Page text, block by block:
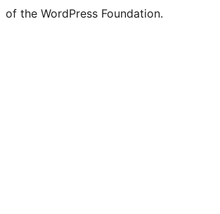
of the WordPress Foundation.